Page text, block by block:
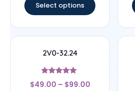
Select options
2V0-32.24
Rated
4.83
$49.00 – $99.00